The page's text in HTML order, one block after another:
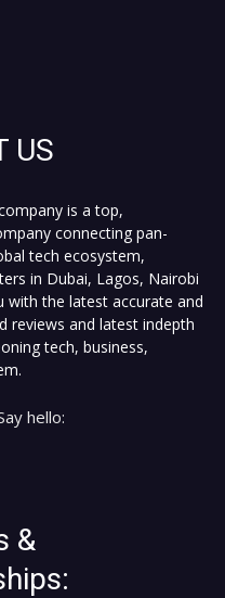
US
is a top,
connecting pan-
tech ecosystem,
in Dubai, Lagos, Nairobi
with the latest accurate and
reviews and latest indepth
tech, business,
hello:
&